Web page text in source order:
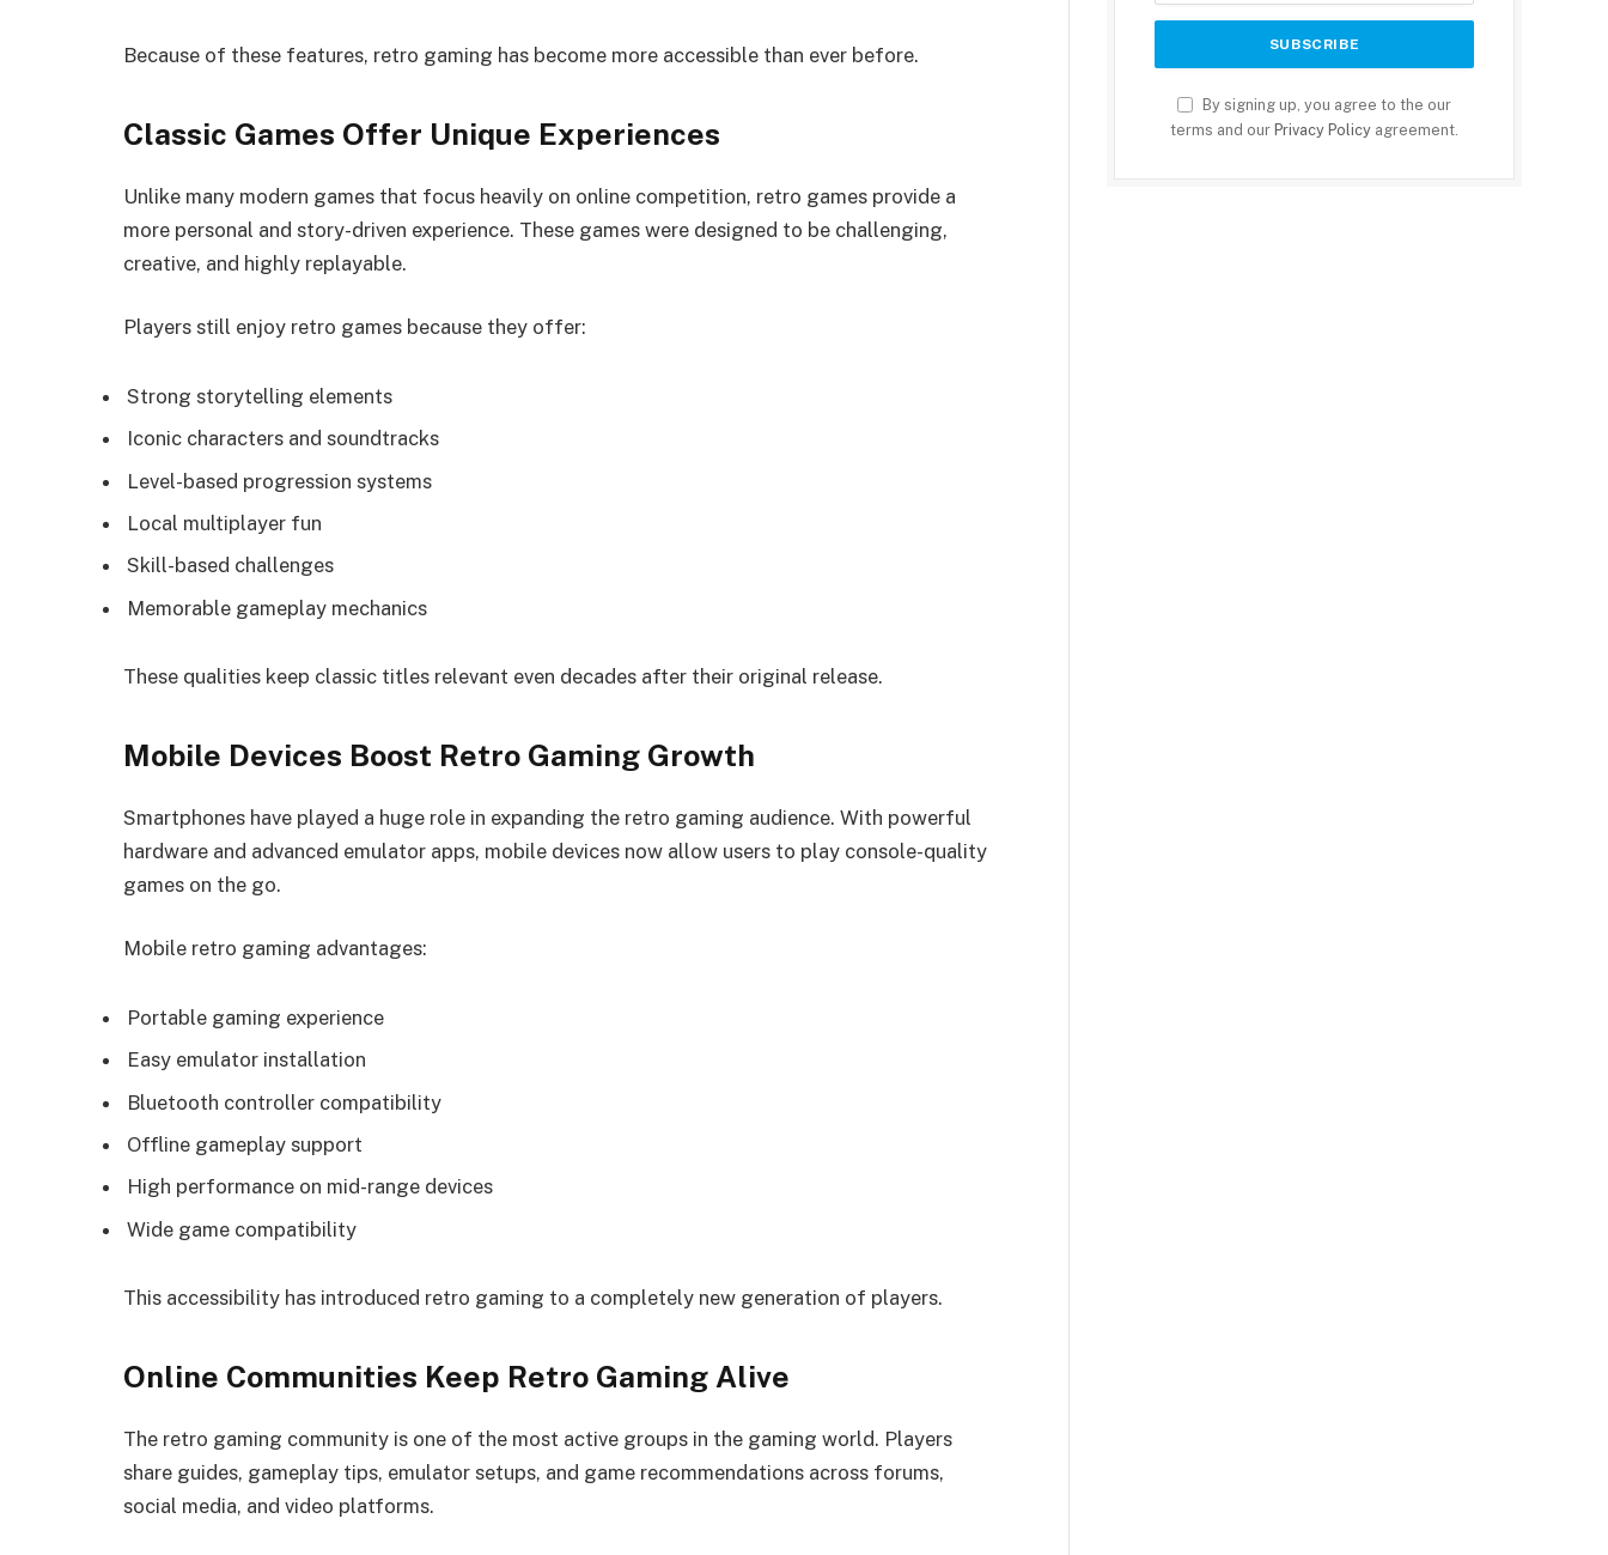
Because of these features, retro gaming has become more accessible than ever before.
Classic Games Offer Unique Experiences
Unlike many modern games that focus heavily on online competition, retro games provide a
more personal and story-driven experience. These games were designed to be challenging,
creative, and highly replayable.
Players still enjoy retro games because they offer:
Strong storytelling elements
Iconic characters and soundtracks
Level-based progression systems
Local multiplayer fun
Skill-based challenges
Memorable gameplay mechanics
These qualities keep classic titles relevant even decades after their original release.
Mobile Devices Boost Retro Gaming Growth
Smartphones have played a huge role in expanding the retro gaming audience. With powerful
hardware and advanced emulator apps, mobile devices now allow users to play console-quality
games on the go.
Mobile retro gaming advantages:
Portable gaming experience
Easy emulator installation
Bluetooth controller compatibility
Offline gameplay support
High performance on mid-range devices
Wide game compatibility
This accessibility has introduced retro gaming to a completely new generation of players.
Online Communities Keep Retro Gaming Alive
The retro gaming community is one of the most active groups in the gaming world. Players
share guides, gameplay tips, emulator setups, and game recommendations across forums,
social media, and video platforms.
By signing up, you agree to the our
terms and our Privacy Policy agreement.